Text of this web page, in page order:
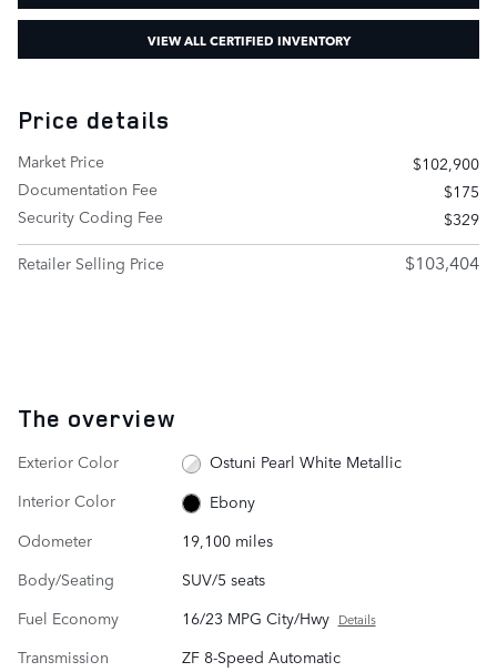
VIEW ALL CERTIFIED INVENTORY
Price details
Market Price
$102,900
Documentation Fee
$175
Security Coding Fee
$329
Retailer Selling Price
$103,404
The overview
Exterior Color
Ostuni Pearl White Metallic
Interior Color
Ebony
Odometer
19,100 miles
Body/Seating
SUV/5 seats
Fuel Economy
16/23 MPG City/Hwy Details
Transmission
ZF 8-Speed Automatic